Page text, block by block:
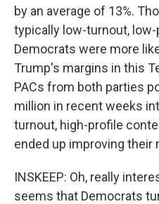
by an average of 13%.
typically low-turnout,
Democrats were more
Trump's margins in this
PACs from both parties
million in recent weeks
turnout, high-profile
ended up improving their
INSKEEP: Oh, really
seems that Democrats